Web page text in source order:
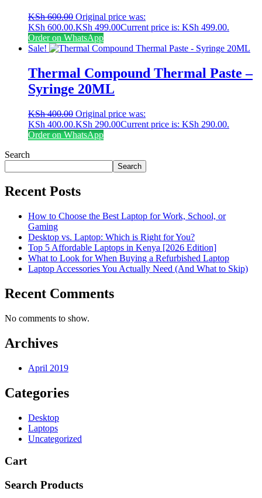
KSh600.00 Original price was:
KSh 600.00.KSh 499.00Current price is: KSh 499.00.
Order on WhatsApp
Sale!
Thermal Compound Thermal Paste –
Syringe 20ML
KSh400.00 Original price was:
KSh 400.00.KSh 290.00Current price is: KSh 290.00.
Order on WhatsApp
Search
Search
Recent Posts
How to Choose the Best Laptop for Work, School, or
Gaming
Desktop vs. Laptop: Which is Right for You?
Top 5 Affordable Laptops in Kenya [2026 Edition]
What to Look for When Buying a Refurbished Laptop
Laptop Accessories You Actually Need (And What to Skip)
Recent Comments
No comments to show.
Archives
April 2019
Categories
Desktop
Laptops
Uncategorized
Cart
Search Products